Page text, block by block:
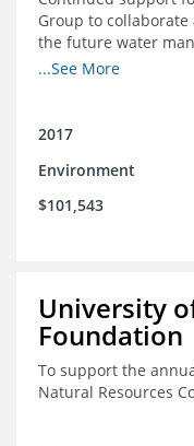
Group to
the future water
Colorado River
...See More
2017
Environment
$101,543
University
Foundation
To support the
Natural Resources